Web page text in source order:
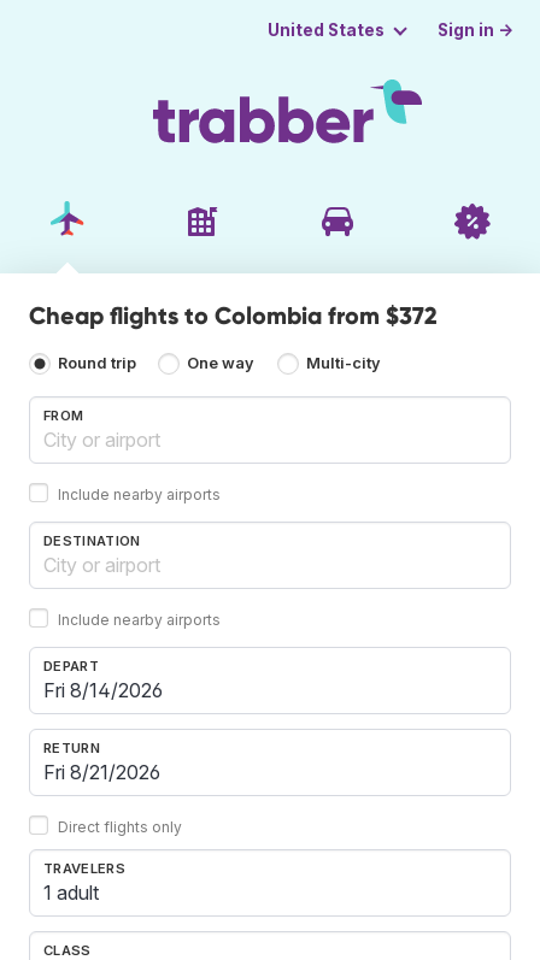
United States Sign in →
Cheap flights to Colombia from $372
Round trip One way Multi-city
FROM
Include nearby airports
DESTINATION
Include nearby airports
DEPART
RETURN
Direct flights only
TRAVELERS
1 adult
CLASS